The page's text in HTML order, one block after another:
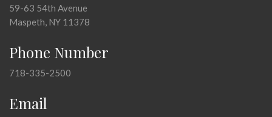
59-63 54th Avenue
Maspeth, NY 11378
Phone Number
718-335-2500
Email